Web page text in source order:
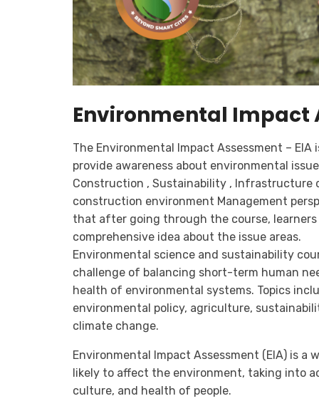
Environmental Impact
The Environmental Impact Assessment –
provide awareness about environmental
Construction , Sustainability , Infrastructure
construction environment Management
that after going through the course, learners
comprehensive idea about the issue areas.
Environmental science and sustainability
challenge of balancing short-term human
health of environmental systems. Topics
environmental policy, agriculture,
climate change.
Environmental Impact Assessment (EIA) is a
likely to affect the environment, taking into
culture, and health of people.